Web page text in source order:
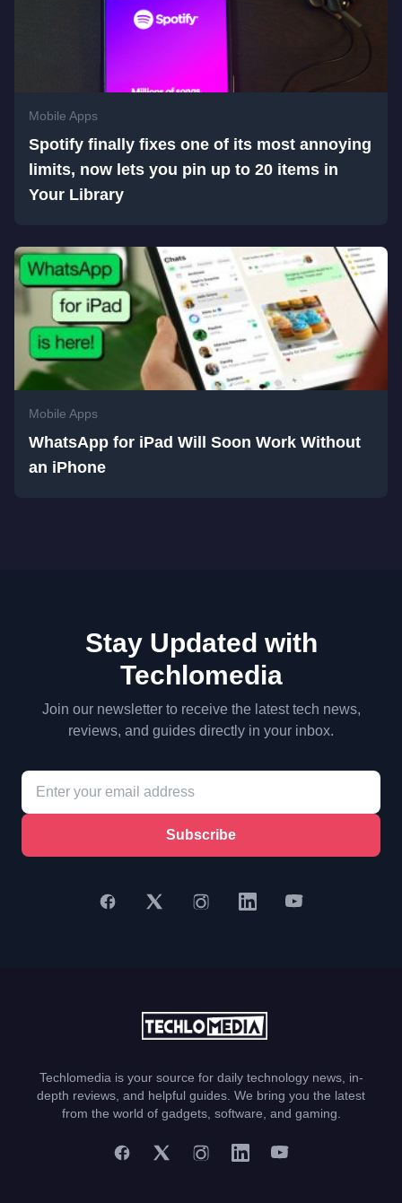
Mobile Apps
Spotify finally fixes one of its most annoying
limits, now lets you pin up to 20 items in
Your Library
Mobile Apps
WhatsApp for iPad Will Soon Work Without
an iPhone
Stay Updated with
Techlomedia
Join our newsletter to receive the latest tech news,
reviews, and guides directly in your inbox.
Subscribe
Techlomedia is your source for daily technology news, in-
depth reviews, and helpful guides. We bring you the latest
from the world of gadgets, software, and gaming.